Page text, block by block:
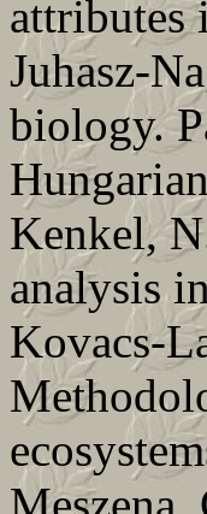
attributes
Juhasz-
biology.
Kenkel,
analysis
Kovacs-